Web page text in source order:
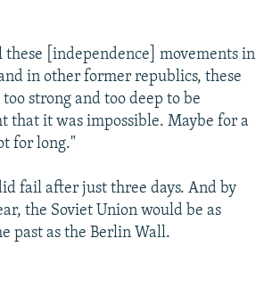
[independence] movements in
in other former republics, these
strong and too deep to be
that it was impossible. Maybe for a
for long."
fail after just three days. And by
the Soviet Union would be as
past as the Berlin Wall.